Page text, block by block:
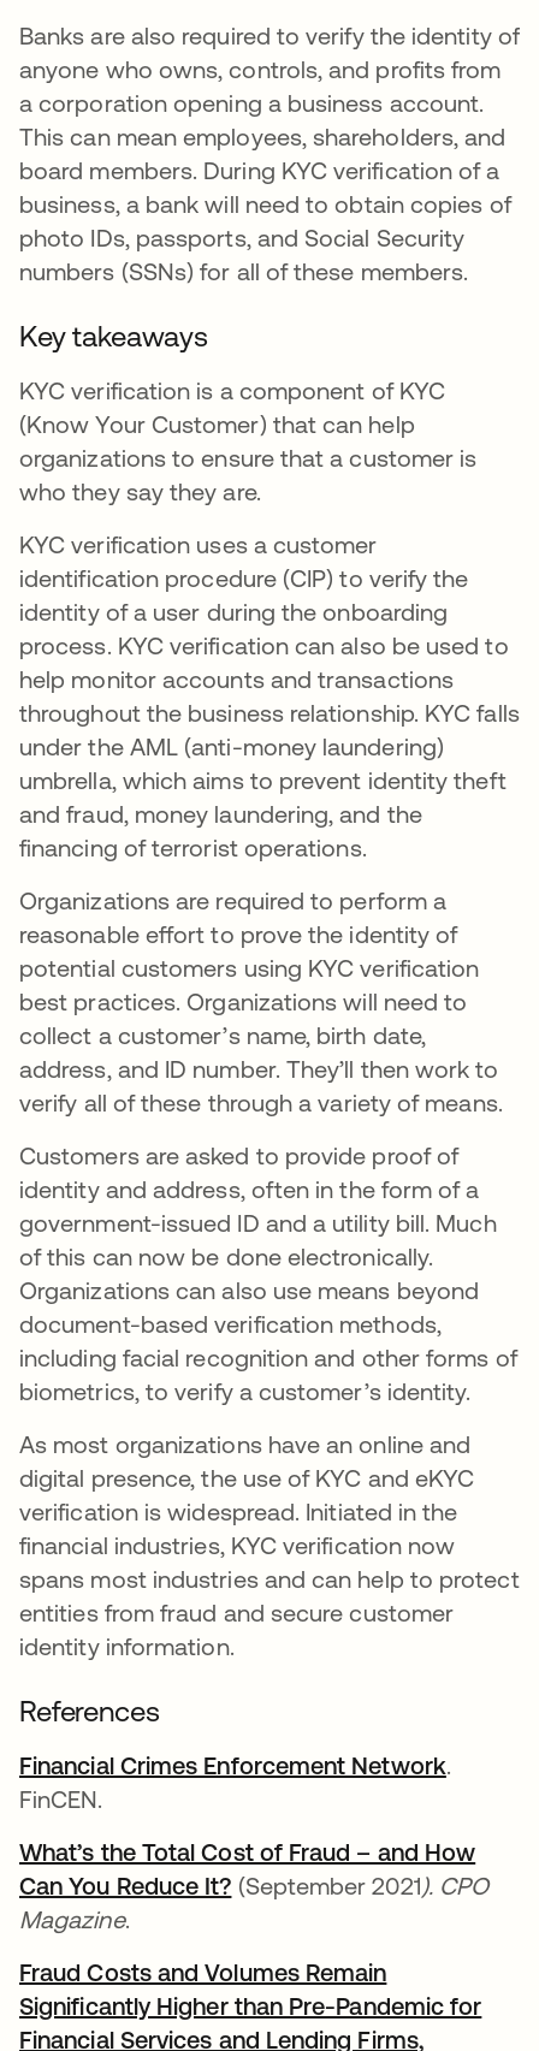
Banks are also required to verify the identity of
anyone who owns, controls, and profits from
a corporation opening a business account.
This can mean employees, shareholders, and
board members. During KYC verification of a
business, a bank will need to obtain copies of
photo IDs, passports, and Social Security
numbers (SSNs) for all of these members.
Key takeaways
KYC verification is a component of KYC
(Know Your Customer) that can help
organizations to ensure that a customer is
who they say they are.
KYC verification uses a customer
identification procedure (CIP) to verify the
identity of a user during the onboarding
process. KYC verification can also be used to
help monitor accounts and transactions
throughout the business relationship. KYC falls
under the AML (anti-money laundering)
umbrella, which aims to prevent identity theft
and fraud, money laundering, and the
financing of terrorist operations.
Organizations are required to perform a
reasonable effort to prove the identity of
potential customers using KYC verification
best practices. Organizations will need to
collect a customer’s name, birth date,
address, and ID number. They’ll then work to
verify all of these through a variety of means.
Customers are asked to provide proof of
identity and address, often in the form of a
government-issued ID and a utility bill. Much
of this can now be done electronically.
Organizations can also use means beyond
document-based verification methods,
including facial recognition and other forms of
biometrics, to verify a customer’s identity.
As most organizations have an online and
digital presence, the use of KYC and eKYC
verification is widespread. Initiated in the
financial industries, KYC verification now
spans most industries and can help to protect
entities from fraud and secure customer
identity information.
References
Financial Crimes Enforcement Networkabre
.
FinCEN.
What’s the Total Cost of Fraud – and How
Can You Reduce It? abre em uma nova guia
(September 2021). CPO
Magazine.
Fraud Costs and Volumes Remain
Significantly Higher than Pre-Pandemic for
Financial Services and Lending Firms,